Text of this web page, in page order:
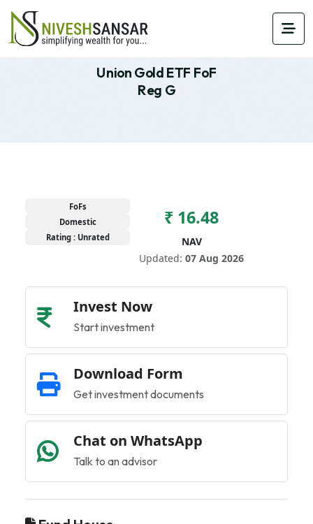
Union Gold ETF FoF
Reg G
FoFs
Domestic
Rating : Unrated
₹ 16.48
NAV
Updated: 07 Aug 2026
Invest Now
Start investment
Download Form
Get investment documents
Chat on WhatsApp
Talk to an advisor